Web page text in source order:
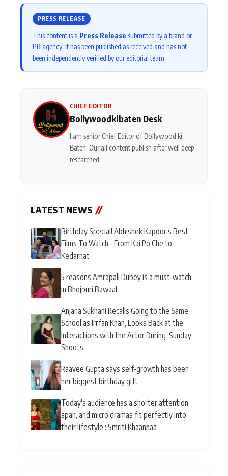
PRESS RELEASE
This content is a Press Release submitted by a brand or
PR agency. It has been published as received and has not
been independently verified by our editorial team.
CHIEF EDITOR
Bollywoodkibaten Desk
I am senior Chief Editor of Bollywood ki
Baten. Our all content publish after well deep
researched.
LATEST NEWS //
Birthday Special! Abhishek Kapoor’s Best
Films To Watch - From Kai Po Che to
Kedarnat
5 reasons Amrapali Dubey is a must-watch
in Bhojpuri Bawaal
Anjana Sukhani Recalls Going to the Same
School as Irrfan Khan, Looks Back at the
Interactions with the Actor During ‘Sunday’
Shoots
Raavee Gupta says self-growth has been
her biggest birthday gift
Today's audience has a shorter attention
span, and micro dramas fit perfectly into
their lifestyle : Smriti Khaannaa